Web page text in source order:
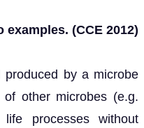
(CCE 2012)
by a microbe
other microbes (e.g.
processes without